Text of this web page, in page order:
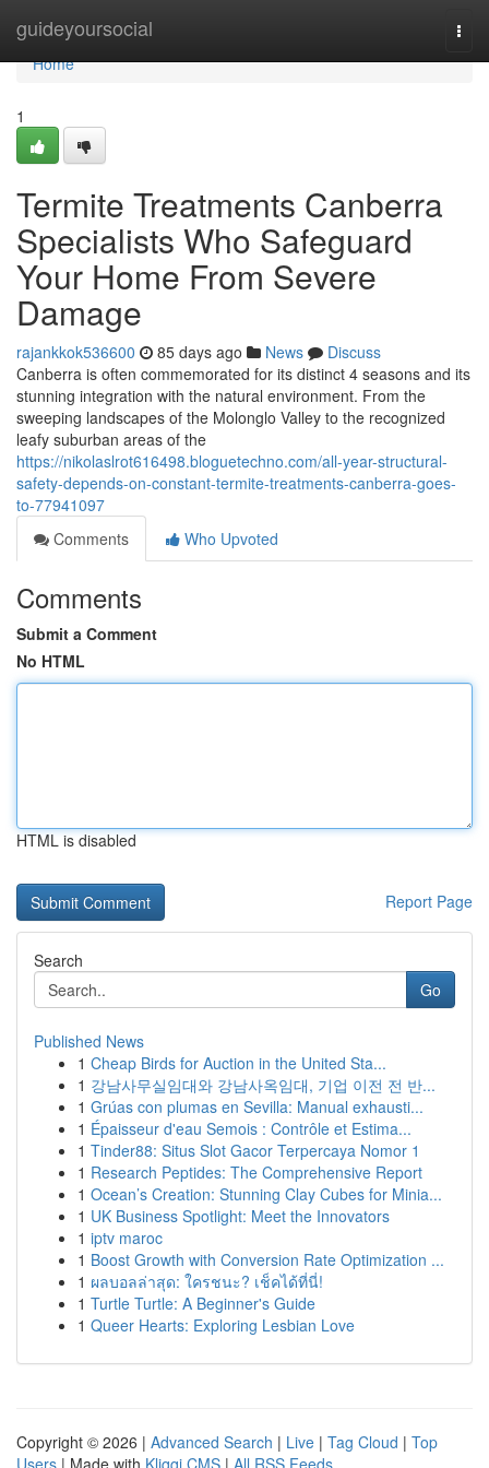
guideyoursocial
Home
Home
1
Termite Treatments Canberra
Specialists Who Safeguard
Your Home From Severe
Damage
rajankkok536600 85 days ago News
Discuss
Canberra is often commemorated for its distinct 4 seasons and its
stunning integration with the natural environment. From the
sweeping landscapes of the Molonglo Valley to the recognized
leafy suburban areas of the
https://nikolaslrot616498.bloguetechno.com/all-year-structural-
safety-depends-on-constant-termite-treatments-canberra-goes-
to-77941097
Comments
Who Upvoted
Comments
Submit a Comment
No HTML
HTML is disabled
Report Page
Search
Go
Published News
1 Cheap Birds for Auction in the United Sta...
1 강남사무실임대와 강남사옥임대, 기업 이전 전 반...
1 Grúas con plumas en Sevilla: Manual exhausti...
1 Épaisseur d'eau Semois : Contrôle et Estima...
1 Tinder88: Situs Slot Gacor Terpercaya Nomor 1
1 Research Peptides: The Comprehensive Report
1 Ocean’s Creation: Stunning Clay Cubes for Minia...
1 UK Business Spotlight: Meet the Innovators
1 iptv maroc
1 Boost Growth with Conversion Rate Optimization ...
1 ผลบอลล่าสุด: ใครชนะ? เช็คได้ที่นี่!
1 Turtle Turtle: A Beginner's Guide
1 Queer Hearts: Exploring Lesbian Love
Copyright © 2026 | Advanced Search | Live | Tag Cloud | Top
Users | Made with Kliqqi CMS | All RSS Feeds